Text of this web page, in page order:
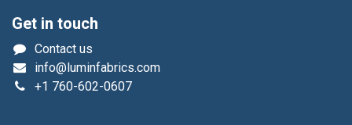
Get in touch
Contact us
info@luminfabrics.com
+1 760-602-0607